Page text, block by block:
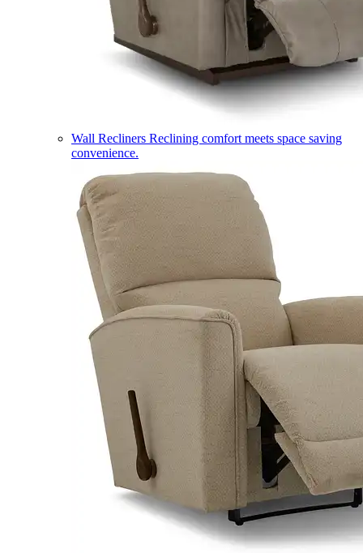
Wall Recliners Reclining comfort meets space saving
convenience.